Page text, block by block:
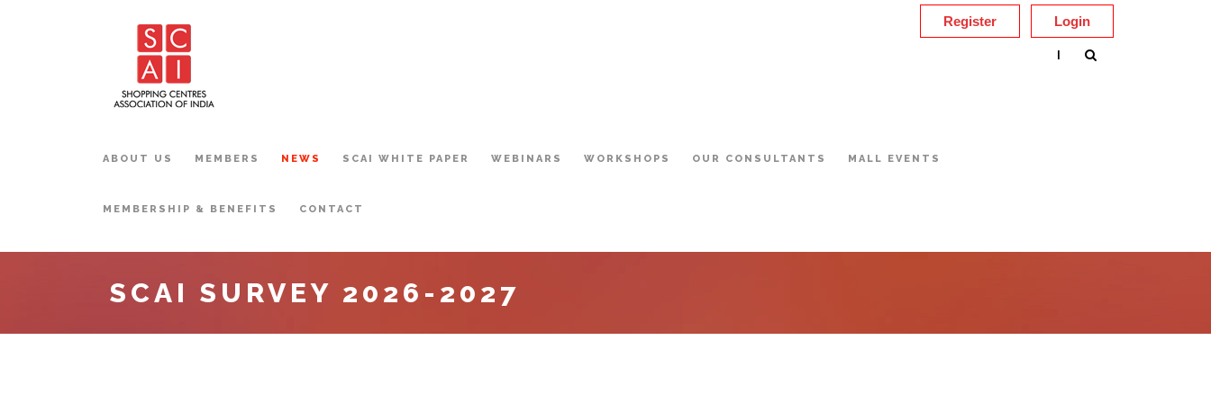
Login
Register
ABOUT US MEMBERS NEWS SCAI WHITE PAPER WEBINARS WORKSHOPS OUR CONSULTANTS MALL EVENTS
MEMBERSHIP & BENEFITS CONTACT
|
SCAI SURVEY 2026-2027